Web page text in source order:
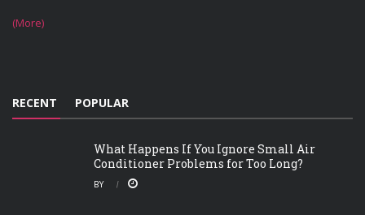
(More)
RECENT POPULAR
What Happens If You Ignore Small Air
Conditioner Problems for Too Long?
BY